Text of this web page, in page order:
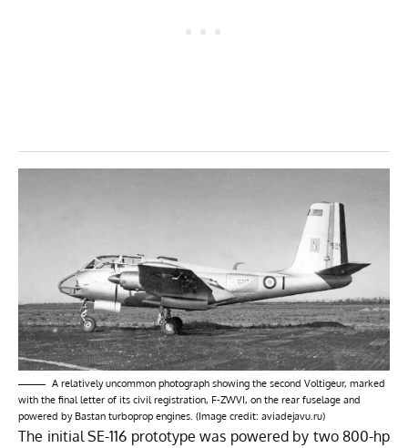
A relatively uncommon photograph showing the second Voltigeur, marked
with the final letter of its civil registration, F-ZWVI, on the rear fuselage and
powered by Bastan turboprop engines. (Image credit: aviadejavu.ru)
The initial SE-116 prototype was powered by two 800-hp